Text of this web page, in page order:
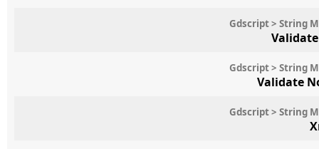
Gdscript > String
Gdscript > String
Validate
Gdscript > String